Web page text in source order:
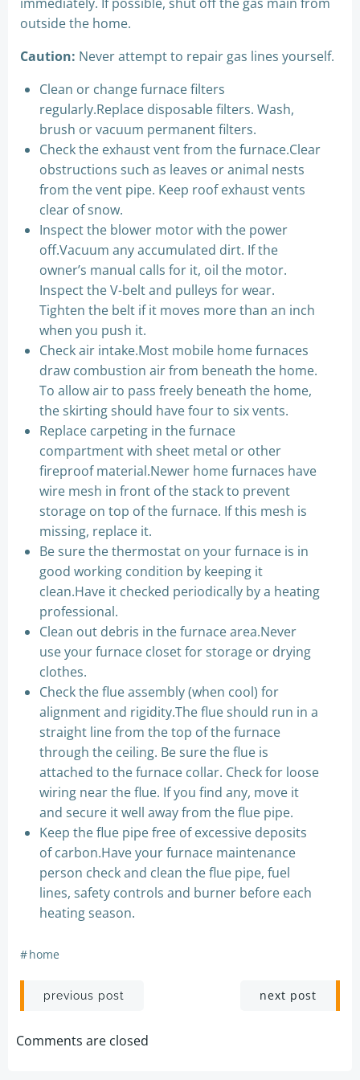
outside the home.
Caution: Never attempt to repair gas lines yourself.
Clean or change furnace filters
regularly.Replace disposable filters. Wash,
brush or vacuum permanent filters.
Check the exhaust vent from the furnace.Clear
obstructions such as leaves or animal nests
from the vent pipe. Keep roof exhaust vents
clear of snow.
Inspect the blower motor with the power
off.Vacuum any accumulated dirt. If the
owner’s manual calls for it, oil the motor.
Inspect the V-belt and pulleys for wear.
Tighten the belt if it moves more than an inch
when you push it.
Check air intake.Most mobile home furnaces
draw combustion air from beneath the home.
To allow air to pass freely beneath the home,
the skirting should have four to six vents.
Replace carpeting in the furnace
compartment with sheet metal or other
fireproof material.Newer home furnaces have
wire mesh in front of the stack to prevent
storage on top of the furnace. If this mesh is
missing, replace it.
Be sure the thermostat on your furnace is in
good working condition by keeping it
clean.Have it checked periodically by a heating
professional.
Clean out debris in the furnace area.Never
use your furnace closet for storage or drying
clothes.
Check the flue assembly (when cool) for
alignment and rigidity.The flue should run in a
straight line from the top of the furnace
through the ceiling. Be sure the flue is
attached to the furnace collar. Check for loose
wiring near the flue. If you find any, move it
and secure it well away from the flue pipe.
Keep the flue pipe free of excessive deposits
of carbon.Have your furnace maintenance
person check and clean the flue pipe, fuel
lines, safety controls and burner before each
heating season.
#home
Post
navigation
previous post next post
Comments are closed